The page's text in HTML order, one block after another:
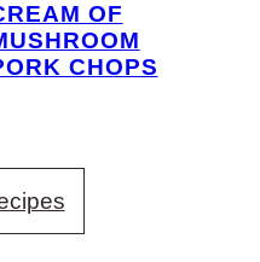
OF
CHOPS